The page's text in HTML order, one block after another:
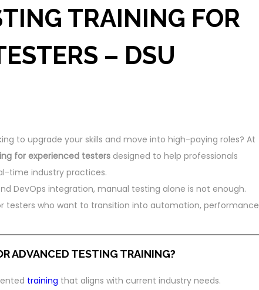
TRAINING FOR
– DSU
to upgrade your skills and move into high-paying roles? At
for experienced testersdesigned to help professionals
time industry practices.
DevOps integration, manual testing alone is not enough.
testers who want to transition into automation, performance
ADVANCED TESTING TRAINING?
training that aligns with current industry needs.